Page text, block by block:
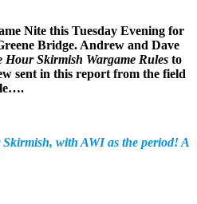
Nite this Tuesday Evening for
Bridge. Andrew and Dave
Hour Skirmish Wargame Rules to
sent in this report from the field
with AWI as the period! A